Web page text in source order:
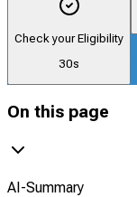
Check your Eligibility
30s
On this page
AI-Summary